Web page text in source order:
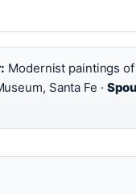
Modernist paintings
Santa Fe ·